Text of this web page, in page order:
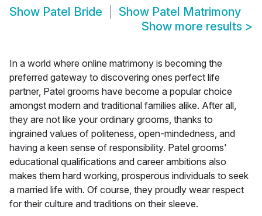
Show Patel Bride Show Patel Matrimony
Show more results >
In a world where online matrimony is becoming the
preferred gateway to discovering ones perfect life
partner, Patel grooms have become a popular choice
amongst modern and traditional families alike. After all,
they are not like your ordinary grooms, thanks to
ingrained values of politeness, open-mindedness, and
having a keen sense of responsibility. Patel grooms'
educational qualifications and career ambitions also
makes them hard working, prosperous individuals to seek
a married life with. Of course, they proudly wear respect
for their culture and traditions on their sleeve.